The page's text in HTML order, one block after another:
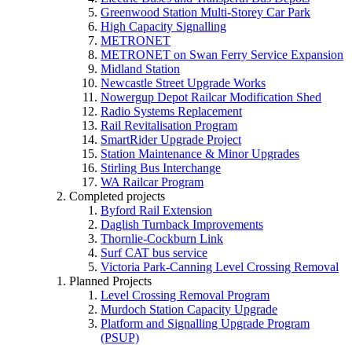
Greenwood Station Multi-Storey Car Park
High Capacity Signalling
METRONET
METRONET on Swan Ferry Service Expansion
Midland Station
Newcastle Street Upgrade Works
Nowergup Depot Railcar Modification Shed
Radio Systems Replacement
Rail Revitalisation Program
SmartRider Upgrade Project
Station Maintenance & Minor Upgrades
Stirling Bus Interchange
WA Railcar Program
Completed projects
Byford Rail Extension
Daglish Turnback Improvements
Thornlie-Cockburn Link
Surf CAT bus service
Victoria Park-Canning Level Crossing Removal
Planned Projects
Level Crossing Removal Program
Murdoch Station Capacity Upgrade
Platform and Signalling Upgrade Program
(PSUP)